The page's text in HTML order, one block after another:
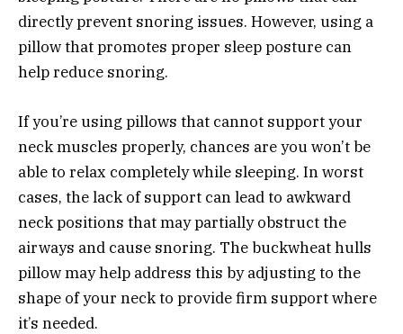
directly prevent snoring issues. However, using a
pillow that promotes proper sleep posture can
help reduce snoring.
If you’re using pillows that cannot support your
neck muscles properly, chances are you won’t be
able to relax completely while sleeping. In worst
cases, the lack of support can lead to awkward
neck positions that may partially obstruct the
airways and cause snoring. The buckwheat hulls
pillow may help address this by adjusting to the
shape of your neck to provide firm support where
it’s needed.